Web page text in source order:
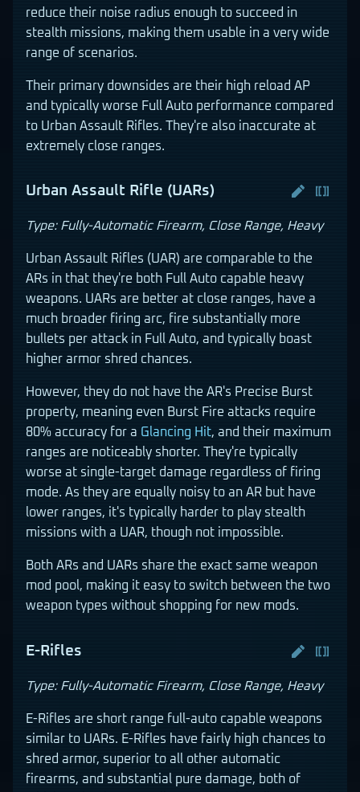
reduce their noise radius enough to succeed in
stealth missions, making them usable in a very wide
range of scenarios.
Their primary downsides are their high reload AP
and typically worse Full Auto performance compared
to Urban Assault Rifles. They're also inaccurate at
extremely close ranges.
Urban Assault Rifle (UARs)
Type: Fully-Automatic Firearm, Close Range, Heavy
Urban Assault Rifles (UAR) are comparable to the
ARs in that they're both Full Auto capable heavy
weapons. UARs are better at close ranges, have a
much broader firing arc, fire substantially more
bullets per attack in Full Auto, and typically boast
higher armor shred chances.
However, they do not have the AR's Precise Burst
property, meaning even Burst Fire attacks require
80% accuracy for a Glancing Hit, and their maximum
ranges are noticeably shorter. They're typically
worse at single-target damage regardless of firing
mode. As they are equally noisy to an AR but have
lower ranges, it's typically harder to play stealth
missions with a UAR, though not impossible.
Both ARs and UARs share the exact same weapon
mod pool, making it easy to switch between the two
weapon types without shopping for new mods.
E-Rifles
Type: Fully-Automatic Firearm, Close Range, Heavy
E-Rifles are short range full-auto capable weapons
similar to UARs. E-Rifles have fairly high chances to
shred armor, superior to all other automatic
firearms, and substantial pure damage, both of